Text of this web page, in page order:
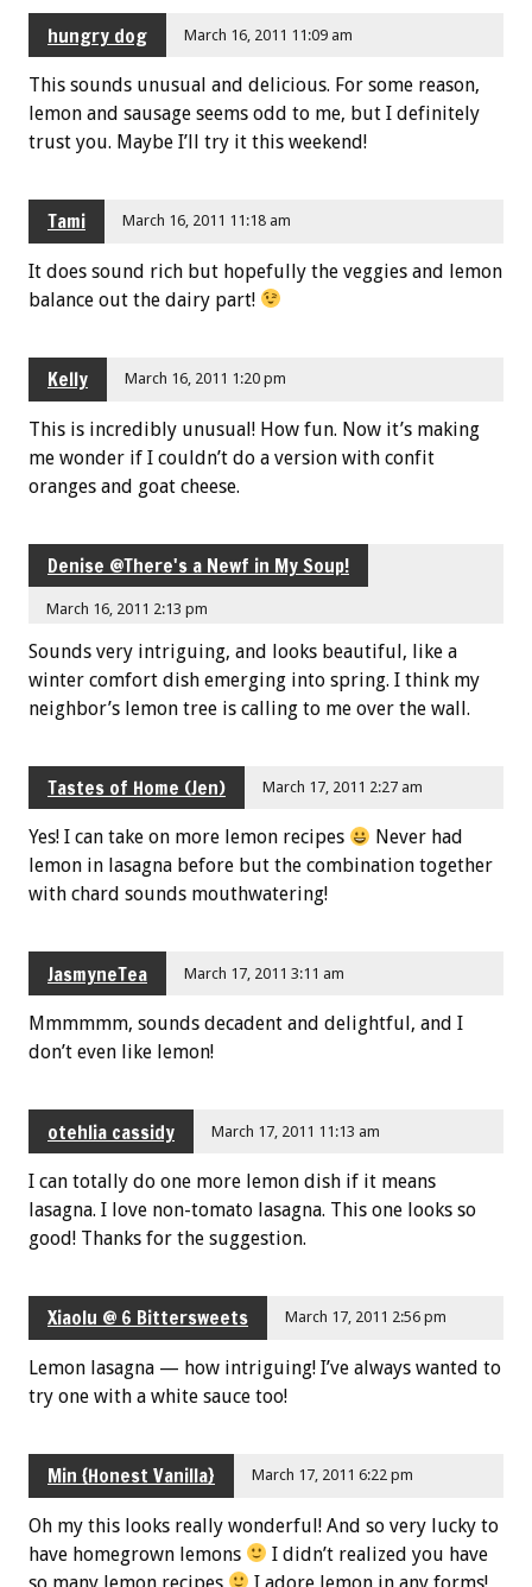
hungry dog March 16, 2011 11:09 am
This sounds unusual and delicious. For some reason,
lemon and sausage seems odd to me, but I definitely
trust you. Maybe I’ll try it this weekend!
Tami March 16, 2011 11:18 am
It does sound rich but hopefully the veggies and lemon
balance out the dairy part!
Kelly March 16, 2011 1:20 pm
This is incredibly unusual! How fun. Now it’s making
me wonder if I couldn’t do a version with confit
oranges and goat cheese.
Denise @There's a Newf in My Soup!
March 16, 2011 2:13 pm
Sounds very intriguing, and looks beautiful, like a
winter comfort dish emerging into spring. I think my
neighbor’s lemon tree is calling to me over the wall.
Tastes of Home (Jen) March 17, 2011 2:27 am
Yes! I can take on more lemon recipes
Never had
lemon in lasagna before but the combination together
with chard sounds mouthwatering!
JasmyneTea March 17, 2011 3:11 am
Mmmmmm, sounds decadent and delightful, and I
don’t even like lemon!
otehlia cassidy March 17, 2011 11:13 am
I can totally do one more lemon dish if it means
lasagna. I love non-tomato lasagna. This one looks so
good! Thanks for the suggestion.
Xiaolu @ 6 Bittersweets March 17, 2011 2:56 pm
Lemon lasagna — how intriguing! I’ve always wanted to
try one with a white sauce too!
Min {Honest Vanilla} March 17, 2011 6:22 pm
Oh my this looks really wonderful! And so very lucky to
have homegrown lemons
I didn’t realized you have
so many lemon recipes
I adore lemon in any forms!